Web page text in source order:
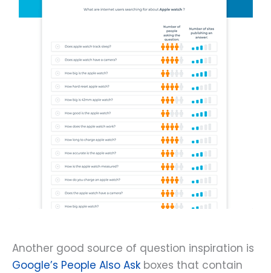
Another good source of question inspiration is
Google’s People Also Ask boxes that contain